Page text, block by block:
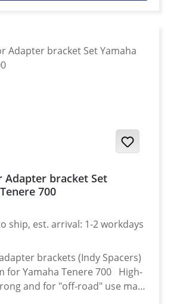
indicator!
Adapter bracket Set
700
ship, est. arrival: 1-2 workdays
brackets (Indy Spacers)
for Yamaha Tenere 700 High-
and for "off-road" use made
Made of black anodized